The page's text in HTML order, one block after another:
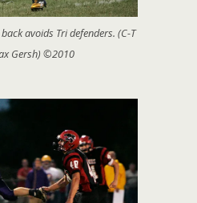
avoids Tri defenders. (C-T
Gersh) ©2010